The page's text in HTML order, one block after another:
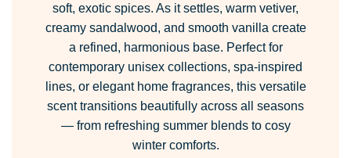
soft, exotic spices. As it settles, warm vetiver,
creamy sandalwood, and smooth vanilla create
a refined, harmonious base. Perfect for
contemporary unisex collections, spa-inspired
lines, or elegant home fragrances, this versatile
scent transitions beautifully across all seasons
— from refreshing summer blends to cosy
winter comforts.